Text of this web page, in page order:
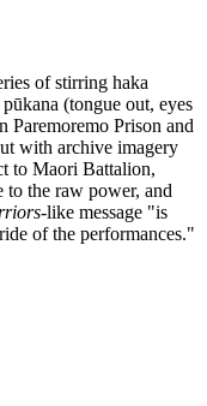
of stirring haka
(tongue out, eyes
Paremoremo Prison and
with archive imagery
to Maori Battalion,
the raw power, and
-like message "is
of the performances."